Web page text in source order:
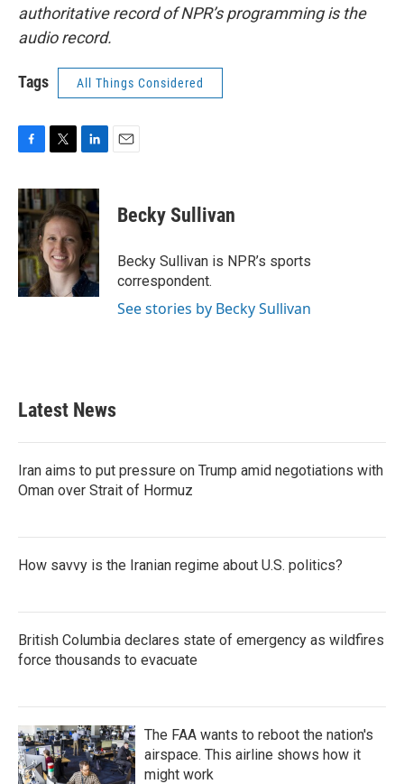
authoritative record of NPR’s programming is the
audio record.
Tags All Things Considered
c
e
b
o
o
k
i
t
t
e
r
n
k
e
d
I
n
Becky Sullivan
Becky Sullivan is NPR’s sports
correspondent.
See stories by Becky Sullivan
Latest News
Iran aims to put pressure on Trump amid negotiations with
Oman over Strait of Hormuz
How savvy is the Iranian regime about U.S. politics?
British Columbia declares state of emergency as wildfires
force thousands to evacuate
The FAA wants to reboot the nation's
airspace. This airline shows how it
might work